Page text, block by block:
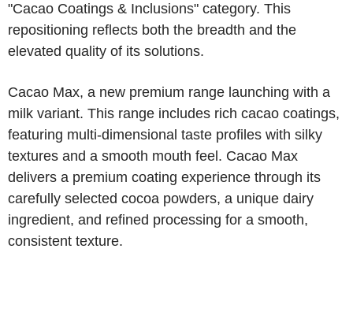
"Cacao Coatings & Inclusions" category. This
repositioning reflects both the breadth and the
elevated quality of its solutions.
Cacao Max, a new premium range launching with a
milk variant. This range includes rich cacao coatings,
featuring multi-dimensional taste profiles with silky
textures and a smooth mouth feel. Cacao Max
delivers a premium coating experience through its
carefully selected cocoa powders, a unique dairy
ingredient, and refined processing for a smooth,
consistent texture.